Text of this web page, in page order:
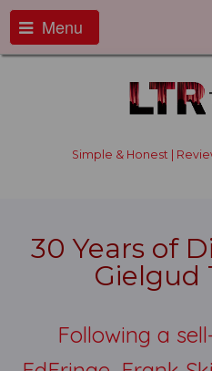
Menu
Simple & Honest |
30 Years of
Gielgud
Following a